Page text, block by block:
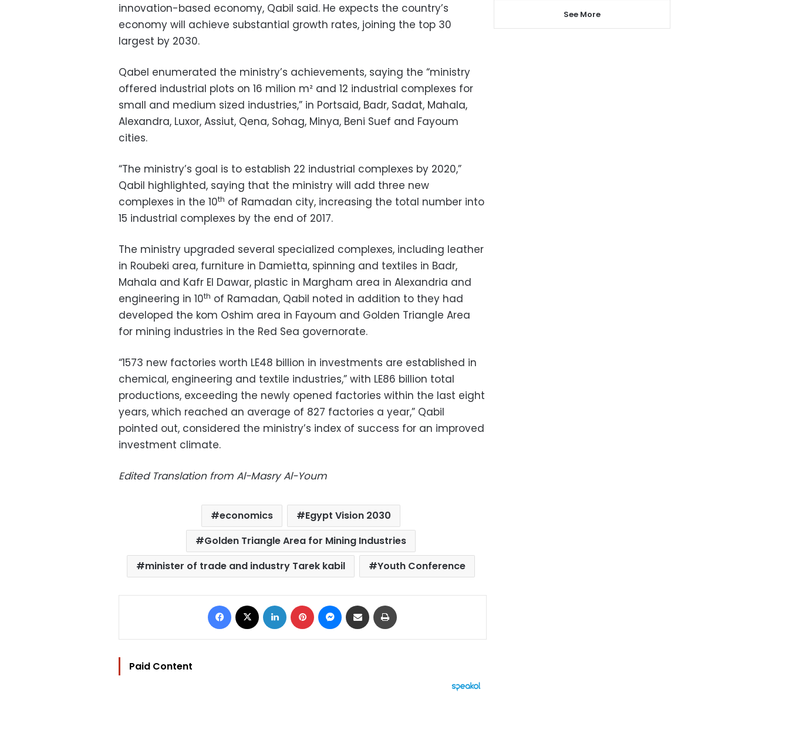
innovation-based economy, Qabil said. He expects the country’s
economy will achieve substantial growth rates, joining the top 30
largest by 2030.
Qabel enumerated the ministry’s achievements, saying the “ministry
offered industrial plots on 16 milion m² and 12 industrial complexes for
small and medium sized industries,” in Portsaid, Badr, Sadat, Mahala,
Alexandra, Luxor, Assiut, Qena, Sohag, Minya, Beni Suef and Fayoum
cities.
“The ministry’s goal is to establish 22 industrial complexes by 2020,”
Qabil highlighted, saying that the ministry will add three new
complexes in the 10th of Ramadan city, increasing the total number into
15 industrial complexes by the end of 2017.
The ministry upgraded several specialized complexes, including leather
in Roubeki area, furniture in Damietta, spinning and textiles in Badr,
Mahala and Kafr El Dawar, plastic in Margham area in Alexandria and
engineering in 10th of Ramadan, Qabil noted in addition to they had
developed the kom Oshim area in Fayoum and Golden Triangle Area
for mining industries in the Red Sea governorate.
“1573 new factories worth LE48 billion in investments are established in
chemical, engineering and textile industries,” with LE86 billion total
productions, exceeding the newly opened factories within the last eight
years, which reached an average of 827 factories a year,” Qabil
pointed out, considered the ministry’s index of success for an improved
investment climate.
Edited Translation from Al-Masry Al-Youm
economics
Egypt Vision 2030
Golden Triangle Area for Mining Industries
minister of trade and industry Tarek kabil
Youth Conference
Facebook LinkedIn Pinterest Messenger
Share via Email
Paid Content
See More